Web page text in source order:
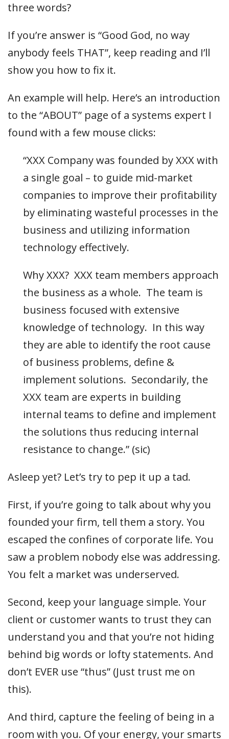
three words?
If you’re answer is “Good God, no way
anybody feels THAT”, keep reading and I’ll
show you how to fix it.
An example will help. Here’s an introduction
to the “ABOUT” page of a systems expert I
found with a few mouse clicks:
“XXX Company was founded by XXX with
a single goal – to guide mid-market
companies to improve their profitability
by eliminating wasteful processes in the
business and utilizing information
technology effectively.
Why XXX? XXX team members approach
the business as a whole. The team is
business focused with extensive
knowledge of technology. In this way
they are able to identify the root cause
of business problems, define &
implement solutions. Secondarily, the
XXX team are experts in building
internal teams to define and implement
the solutions thus reducing internal
resistance to change.” (sic)
Asleep yet? Let’s try to pep it up a tad.
First, if you’re going to talk about why you
founded your firm, tell them a story. You
escaped the confines of corporate life. You
saw a problem nobody else was addressing.
You felt a market was underserved.
Second, keep your language simple. Your
client or customer wants to trust they can
understand you and that you’re not hiding
behind big words or lofty statements. And
don’t EVER use “thus” (Just trust me on
this).
And third, capture the feeling of being in a
room with you. Of your energy, your smarts